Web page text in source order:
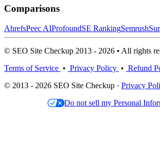
Comparisons
AhrefsPeec AIProfoundSE RankingSemrush
© SEO Site Checkup 2013 - 2026 • All rights
Terms of Service • Privacy Policy • Refund
© 2013 - 2026 SEO Site Checkup · Privacy
Do not sell my Personal